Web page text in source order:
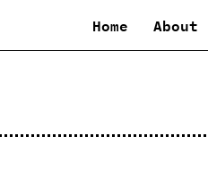
Home About